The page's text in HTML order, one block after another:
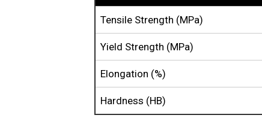
Tensile Strength (MPa)
Yield Strength (MPa)
Elongation (%)
Hardness (HB)